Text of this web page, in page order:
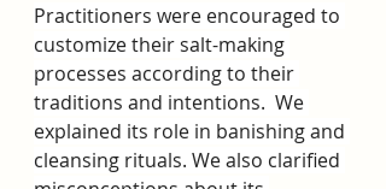
Practitioners were encouraged to
customize their salt-making
processes according to their
traditions and intentions.  We
explained its role in banishing and
cleansing rituals. We also clarified